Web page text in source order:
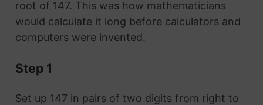
root of 147. This was how mathematicians
would calculate it long before calculators and
computers were invented.
Step 1
Set up 147 in pairs of two digits from right to